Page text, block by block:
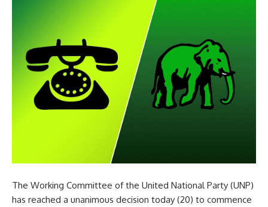
The Working Committee of the United National Party (UNP)
has reached a unanimous decision today (20) to commence